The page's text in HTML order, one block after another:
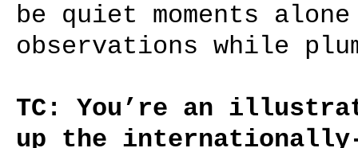
be quiet moments
observations while
TC: You’re an
up the